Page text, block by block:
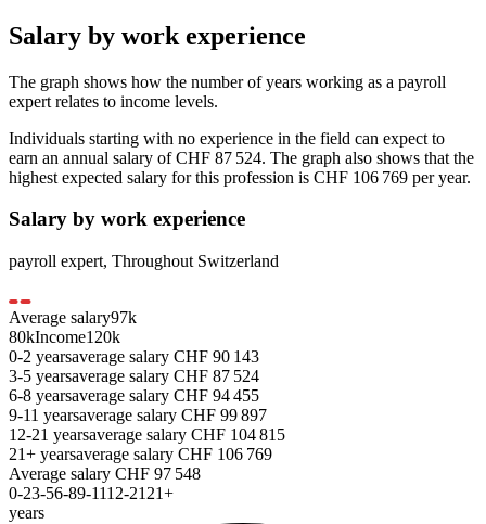
Salary by work experience
The graph shows how the number of years working as a payroll
expert relates to income levels.
Individuals starting with no experience in the field can expect to
earn an annual salary ofCHF 87 524. The graph also shows that the
highest expected salary for this profession is CHF 106 769 per year.
Salary by work experience
payroll expert, Throughout Switzerland
Average salary97k
80kIncome120k
0-2 yearsaverage salary CHF 90 143
3-5 yearsaverage salary CHF 87 524
6-8 yearsaverage salary CHF 94 455
9-11 yearsaverage salary CHF 99 897
12-21 yearsaverage salary CHF 104 815
21+ yearsaverage salary CHF 106 769
Average salary CHF 97 548
0-23-56-89-1112-21 21+
years